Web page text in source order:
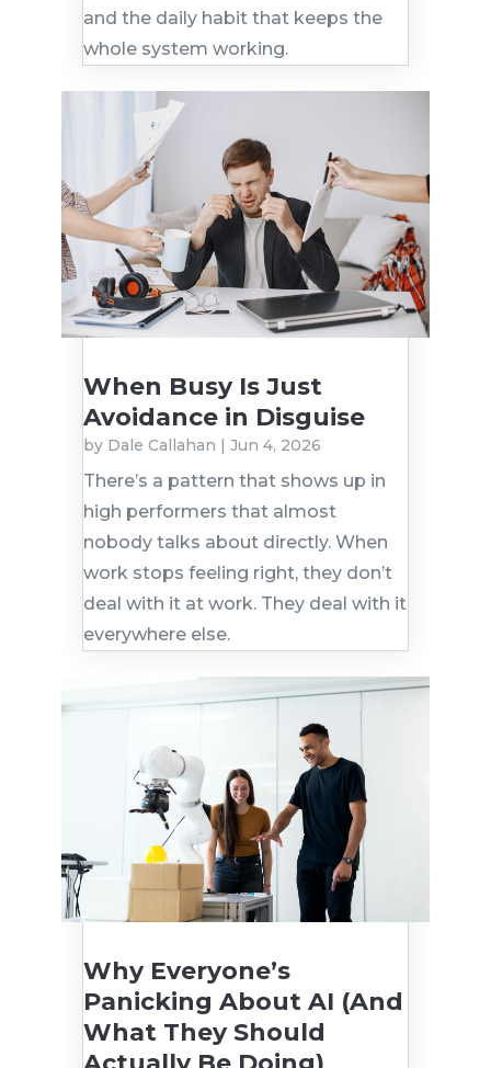
and the daily habit that keeps the
whole system working.
When Busy Is Just
Avoidance in Disguise
by Dale Callahan | Jun 4, 2026
There’s a pattern that shows up in
high performers that almost
nobody talks about directly. When
work stops feeling right, they don’t
deal with it at work. They deal with it
everywhere else.
Why Everyone’s
Panicking About AI (And
What They Should